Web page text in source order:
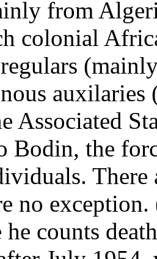
from
colonial
auxilaries
Associated
Bodin, the
no
he counts